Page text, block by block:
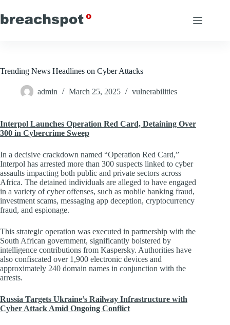
to
content
Trending News Headlines on Cyber Attacks
admin March 25, 2025 vulnerabilities
Interpol Launches Operation Red Card, Detaining Over
300 in Cybercrime Sweep
In a decisive crackdown named “Operation Red Card,”
Interpol has arrested more than 300 suspects linked to cyber
assaults impacting both public and private sectors across
Africa. The detained individuals are alleged to have engaged
in a variety of cyber offenses, such as mobile banking fraud,
investment scams, messaging app deception, cryptocurrency
fraud, and espionage.
This strategic operation was executed in partnership with the
South African government, significantly bolstered by
intelligence contributions from Kaspersky. Authorities have
also confiscated over 1,900 electronic devices and
approximately 240 domain names in conjunction with the
arrests.
Russia Targets Ukraine’s Railway Infrastructure with
Cyber Attack Amid Ongoing Conflict